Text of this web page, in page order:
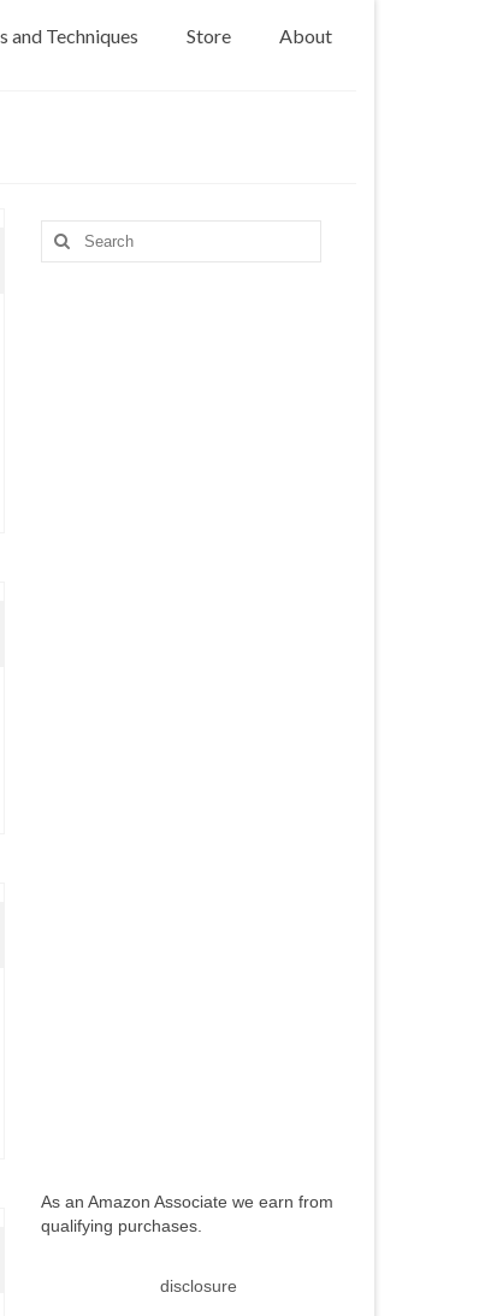
and Techniques Store About
Search
for:
As an Amazon Associate we earn from
qualifying purchases.
disclosure